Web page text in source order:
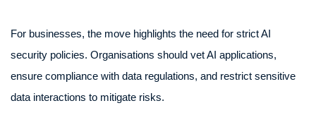
For businesses, the move highlights the need for strict AI
security policies. Organisations should vet AI applications,
ensure compliance with data regulations, and restrict sensitive
data interactions to mitigate risks.